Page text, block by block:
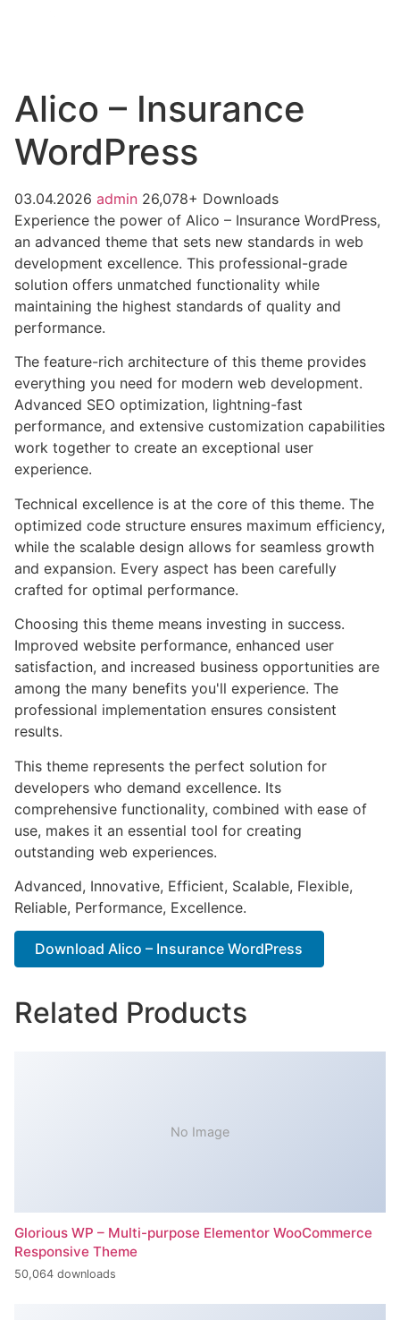
Alico – Insurance
WordPress
03.04.2026 admin 26,078+ Downloads
Experience the power of Alico – Insurance WordPress,
an advanced theme that sets new standards in web
development excellence. This professional-grade
solution offers unmatched functionality while
maintaining the highest standards of quality and
performance.
The feature-rich architecture of this theme provides
everything you need for modern web development.
Advanced SEO optimization, lightning-fast
performance, and extensive customization capabilities
work together to create an exceptional user
experience.
Technical excellence is at the core of this theme. The
optimized code structure ensures maximum efficiency,
while the scalable design allows for seamless growth
and expansion. Every aspect has been carefully
crafted for optimal performance.
Choosing this theme means investing in success.
Improved website performance, enhanced user
satisfaction, and increased business opportunities are
among the many benefits you'll experience. The
professional implementation ensures consistent
results.
This theme represents the perfect solution for
developers who demand excellence. Its
comprehensive functionality, combined with ease of
use, makes it an essential tool for creating
outstanding web experiences.
Advanced, Innovative, Efficient, Scalable, Flexible,
Reliable, Performance, Excellence.
Download Alico – Insurance WordPress
Related Products
No Image
Glorious WP – Multi-purpose Elementor WooCommerce
Responsive Theme
50,064 downloads